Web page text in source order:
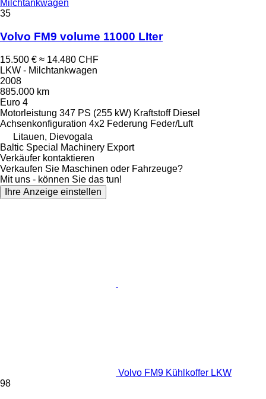
Milchtankwagen
35
Volvo FM9 volume 11000 LIter
15.500 € ≈ 14.480 CHF
LKW - Milchtankwagen
2008
885.000 km
Euro 4
Motorleistung 347 PS (255 kW) Kraftstoff Diesel
Achsenkonfiguration 4x2 Federung Feder/Luft
Litauen, Dievogala
Baltic Special Machinery Export
Verkäufer kontaktieren
Verkaufen Sie Maschinen oder Fahrzeuge?
Mit uns - können Sie das tun!
Ihre Anzeige einstellen
Volvo FM9 Kühlkoffer LKW
98